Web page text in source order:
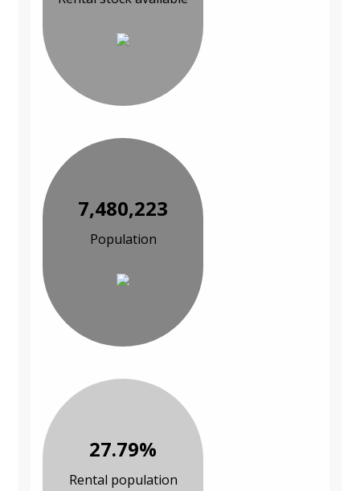
7,480,223
Population
27.79%
Rental population